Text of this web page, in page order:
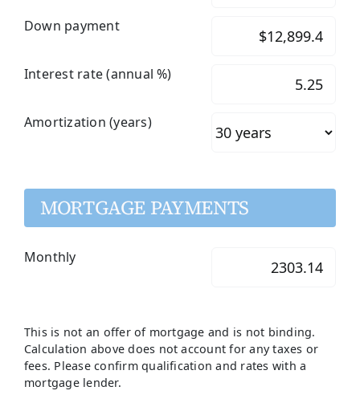
Down payment
Interest rate (annual %)
Amortization (years)
MORTGAGE PAYMENTS
Monthly
This is not an offer of mortgage and is not binding.
Calculation above does not account for any taxes or
fees. Please confirm qualification and rates with a
mortgage lender.